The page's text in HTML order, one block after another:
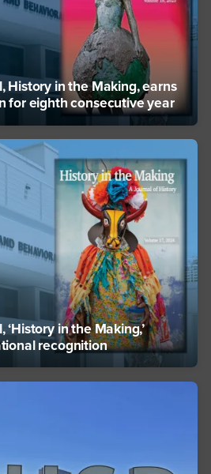
History in the Making, earns
for eighth consecutive year
in the Making,’
recognition